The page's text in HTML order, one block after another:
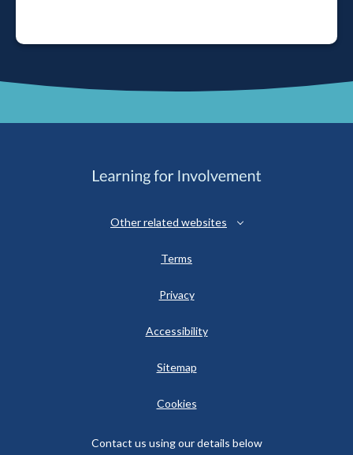
Other related websites
Terms
Privacy
Accessibility
Sitemap
Cookies
Contact us using our details below